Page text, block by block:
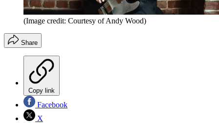
(Image credit: Courtesy of Andy Wood)
Share
Copy link
Facebook
X